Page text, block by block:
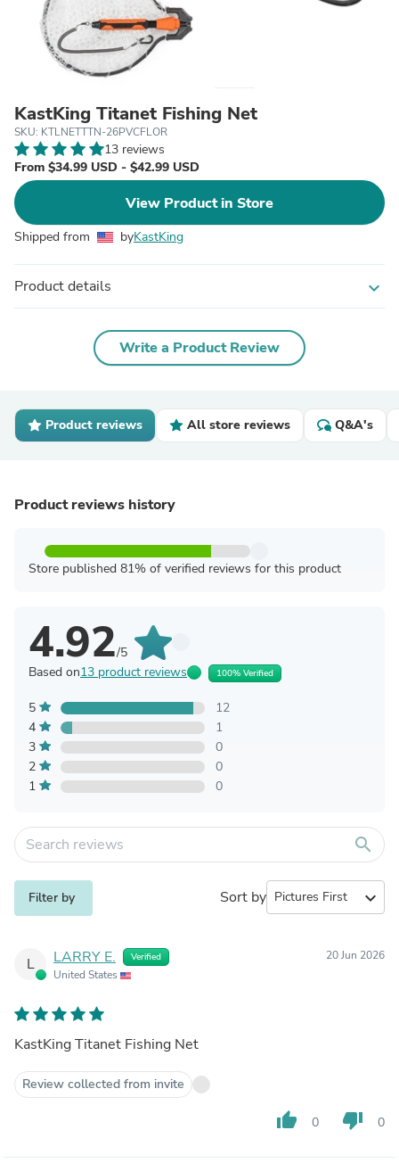
KastKing Titanet Fishing Net
SKU: KTLNETTTN-26PVCFLOR
13 reviews
From $34.99 USD - $42.99 USD
View Product in Store
Shipped from byKastKing
Product details expand_more
Write a Product Review
Product reviews All store reviews Q&A's
Product reviews history
Store published 81% of verified reviews for this product
4.92/5
Based on13 product reviews 100% Verified
5
12
4
1
3
0
2
0
1
0
search
Filter by Sort by expand_more
L LARRY E. Verified
United States
20 Jun 2026
KastKing Titanet Fishing Net
Review collected from invite
thumb_up 0 thumb_down 0